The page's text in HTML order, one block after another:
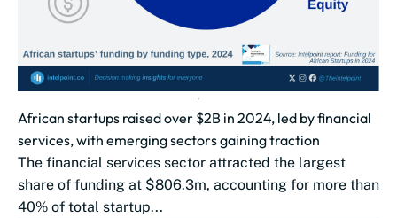
African startups raised over $2B in 2024, led by financial
services, with emerging sectors gaining traction
The financial services sector attracted the largest
share of funding at $806.3m, accounting for more than
40% of total startup...